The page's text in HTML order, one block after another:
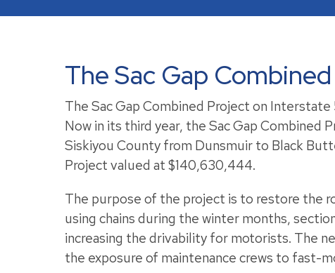
The Sac Gap
The Sac Gap Combined Project on Interstate
Now in its third year, the Sac Gap
Siskiyou County from Dunsmuir to Black
Project valued at $140,630,444.
The purpose of the project is to restore the
using chains during the winter months,
increasing the drivability for motorists. The
the exposure of maintenance crews to fast-